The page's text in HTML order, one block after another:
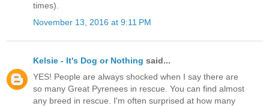
times).
November 13, 2016 at 9:11 PM
Kelsie - It's Dog or Nothing said...
YES! People are always shocked when I say there are
so many Great Pyrenees in rescue. You can find almost
any breed in rescue. I'm often surprised at how many